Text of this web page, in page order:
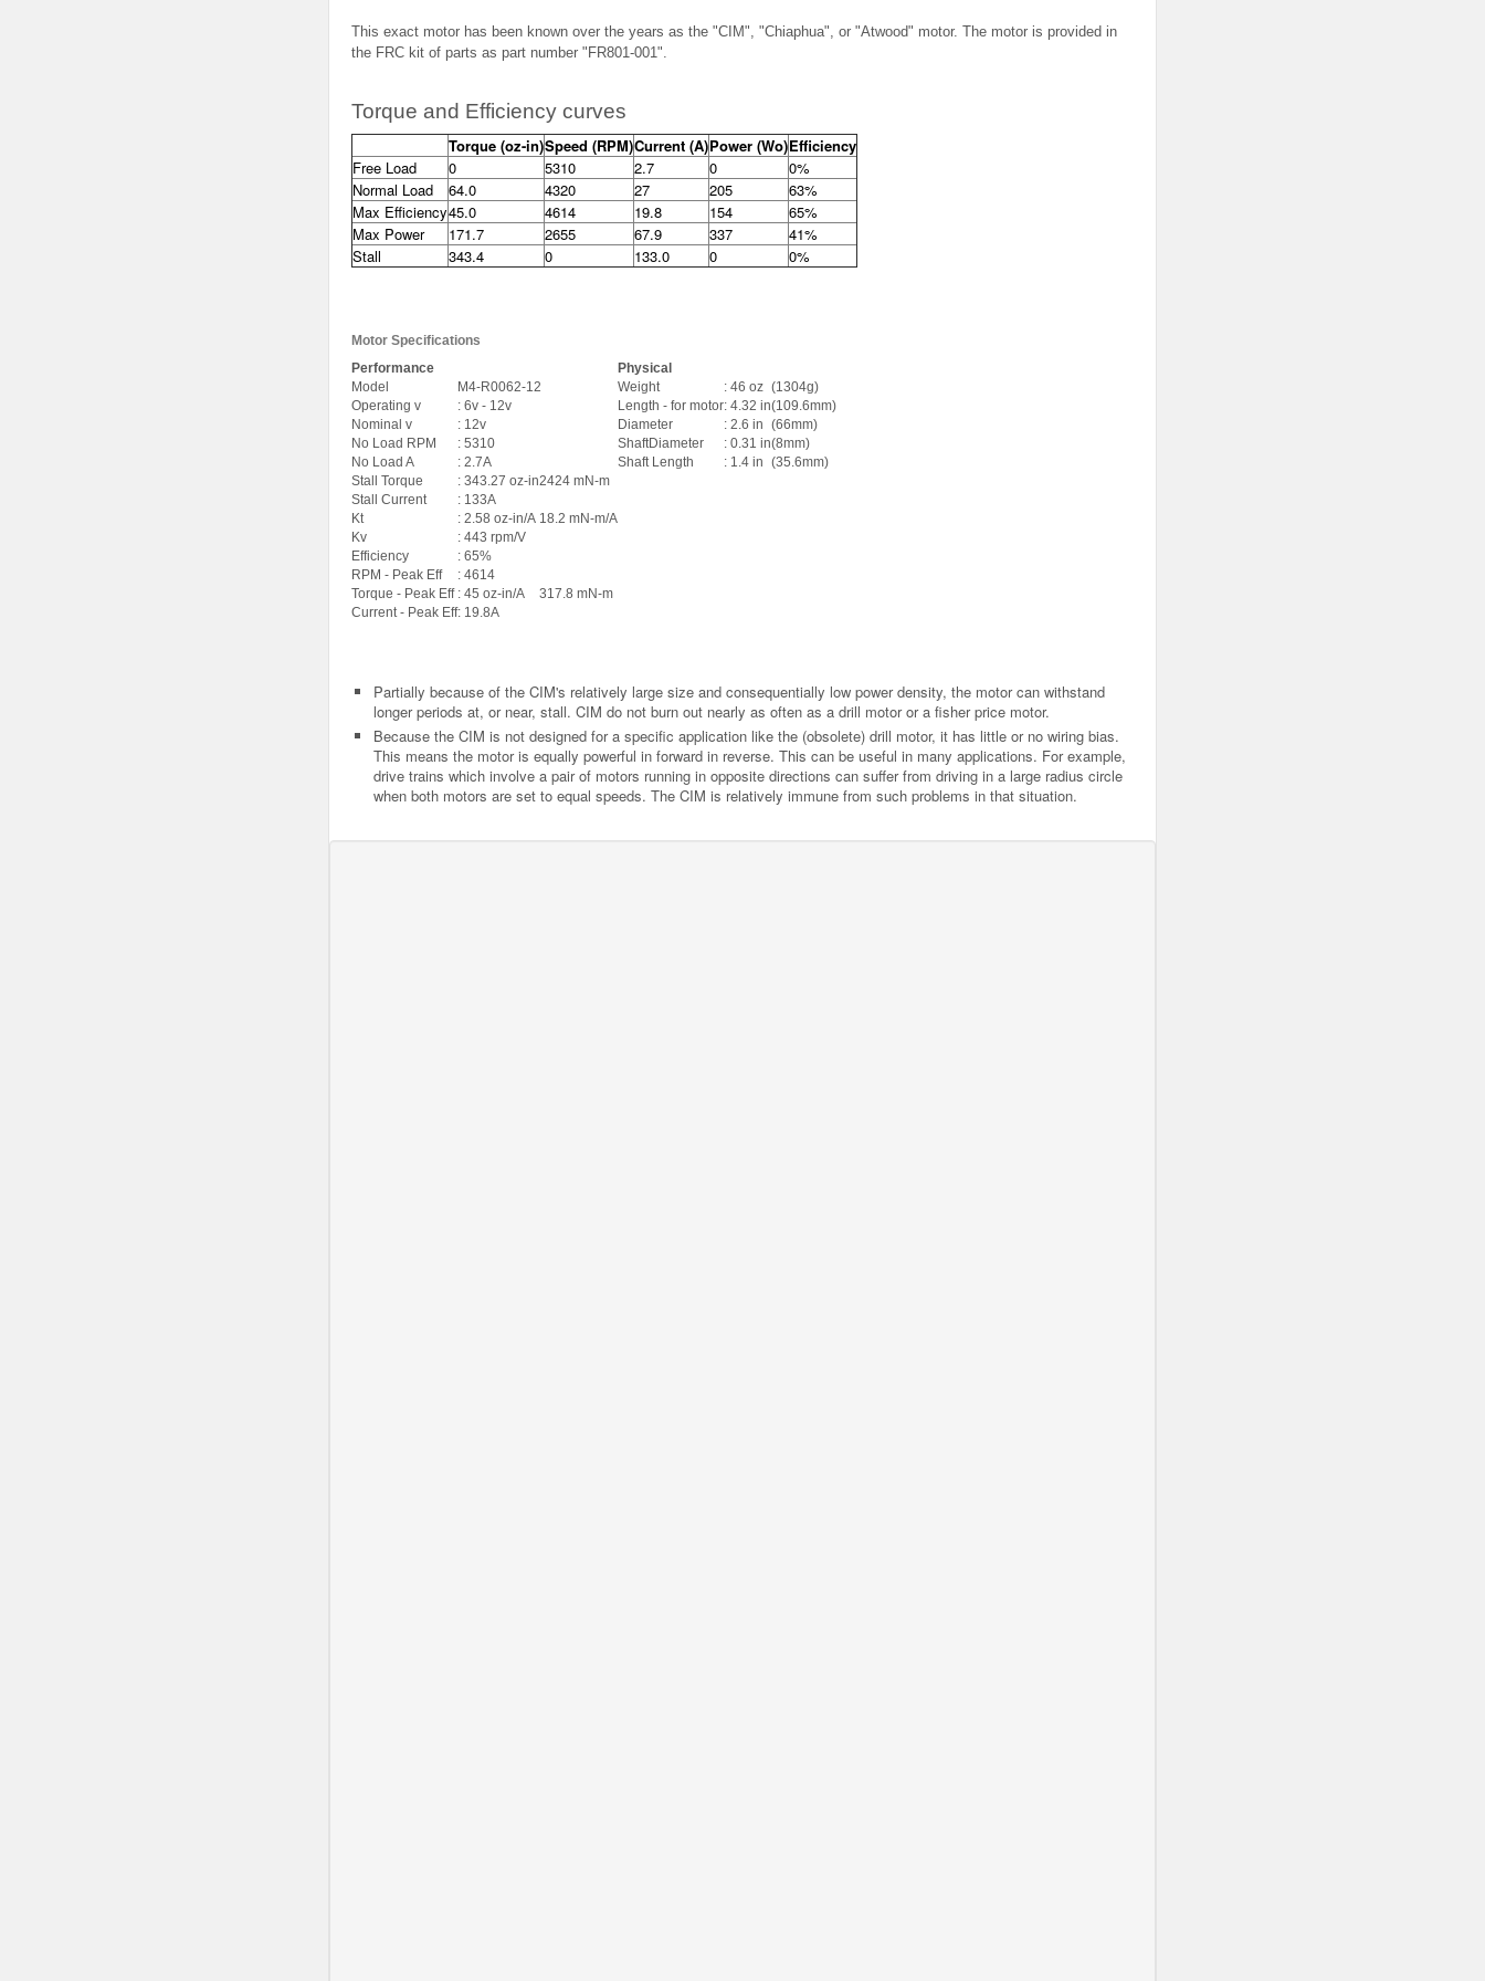
This exact motor has been known over the years as the "CIM", "Chiaphua", or "Atwood" motor. The motor is provided in
the FRC kit of parts as part number "FR801-001".
Torque and Efficiency curves
Torque (oz-in)Speed (RPM)Current (A)Power (Wo)Efficiency
Free Load
0 5310 2.7 0
0%
Normal Load
64.0 4320 27 205
63%
Max Efficiency45.0 4614 19.8 154
65%
Max Power
171.7 2655 67.9 337
41%
Stall
343.4 0 133.0 0 0%
Motor Specifications
Performance
Model
M4-R0062-12
Operating v
: 6v - 12v
Nominal v
: 12v
No Load RPM
: 5310
No Load A
: 2.7A
Stall Torque
: 343.27 oz-in2424 mN-m
Stall Current
: 133A
Kt
: 2.58 oz-in/A 18.2 mN-m/A
Kv
: 443 rpm/V
Efficiency
: 65%
RPM - Peak Eff
: 4614
Torque - Peak Eff : 45 oz-in/A
317.8 mN-m
Current - Peak Eff: 19.8A
Physical
Weight
: 46 oz (1304g)
Length - for motor: 4.32 in(109.6mm)
Diameter
: 2.6 in (66mm)
ShaftDiameter
: 0.31 in(8mm)
Shaft Length
: 1.4 in (35.6mm)
Partially because of the CIM's relatively large size and consequentially low power density, the motor can withstand
longer periods at, or near, stall. CIM do not burn out nearly as often as a drill motor or a fisher price motor.
Because the CIM is not designed for a specific application like the (obsolete) drill motor, it has little or no wiring bias.
This means the motor is equally powerful in forward in reverse. This can be useful in many applications. For example,
drive trains which involve a pair of motors running in opposite directions can suffer from driving in a large radius circle
when both motors are set to equal speeds. The CIM is relatively immune from such problems in that situation.